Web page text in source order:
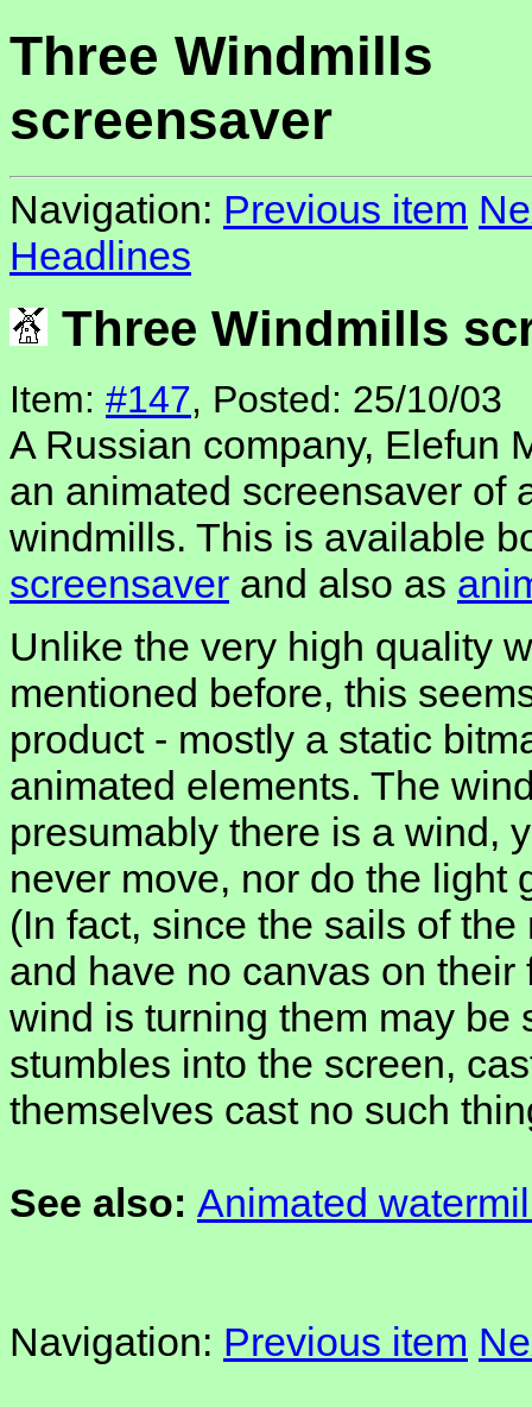
Three Windmills
screensaver
Navigation: Previous item
Headlines
Three Windmills
Item: #147, Posted: 25/10/03
A Russian company, Elefun
an animated screensaver of
windmills. This is available
screensaver and also as
Unlike the very high quality
mentioned before, this
product - mostly a static
animated elements. The
presumably there is a wind,
never move, nor do the light
(In fact, since the sails of
and have no canvas on
wind is turning them may be
stumbles into the screen,
themselves cast no such
See also: Animated
Navigation: Previous item